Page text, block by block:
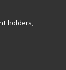
holders,